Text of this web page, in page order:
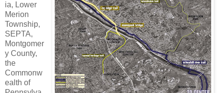
ia, Lower
Merion
Township,
SEPTA,
Montgomer
y County,
the
Commonw
ealth of